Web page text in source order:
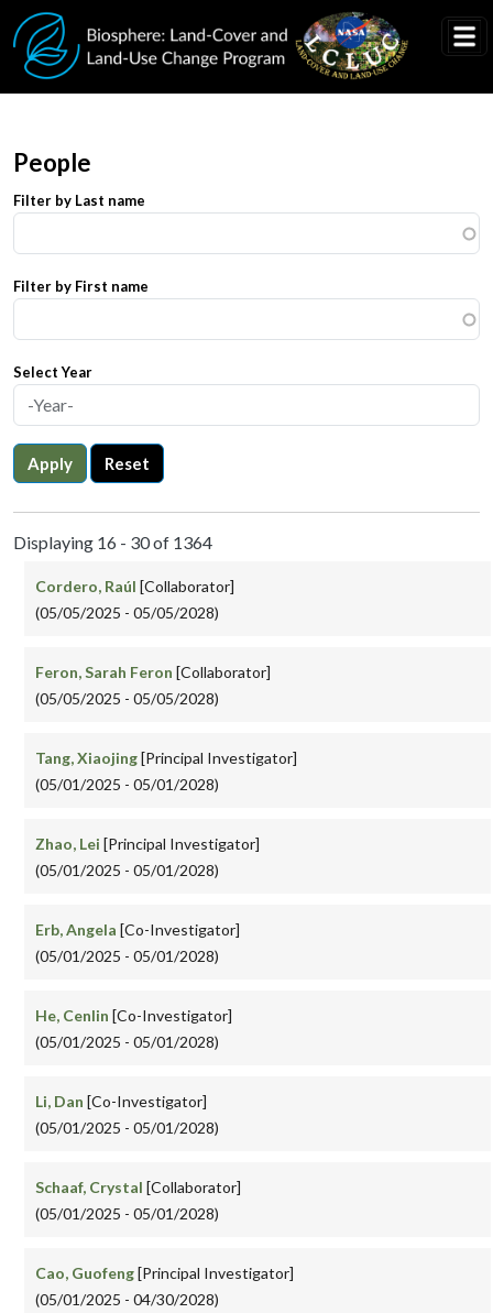
Skip to main content
People
Filter by Last name
Filter by First name
Select Year
Apply Reset
Displaying 16 - 30 of 1364
Cordero, Raúl [Collaborator]
(05/05/2025 - 05/05/2028)
Feron, Sarah Feron [Collaborator]
(05/05/2025 - 05/05/2028)
Tang, Xiaojing[Principal Investigator]
(05/01/2025 - 05/01/2028)
Zhao, Lei [Principal Investigator]
(05/01/2025 - 05/01/2028)
Erb, Angela [Co-Investigator]
(05/01/2025 - 05/01/2028)
He, Cenlin [Co-Investigator]
(05/01/2025 - 05/01/2028)
Li, Dan [Co-Investigator]
(05/01/2025 - 05/01/2028)
Schaaf, Crystal [Collaborator]
(05/01/2025 - 05/01/2028)
Cao, Guofeng[Principal Investigator]
(05/01/2025 - 04/30/2028)